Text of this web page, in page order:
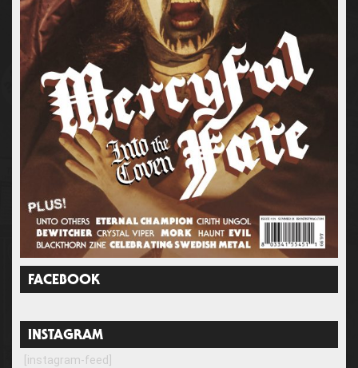
FACEBOOK
INSTAGRAM
[instagram-feed]